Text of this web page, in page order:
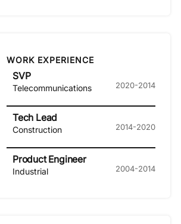
WORK EXPERIENCE
SVP
Telecommunications 2020-2014
Tech Lead
Construction 2014-2020
Product Engineer
Industrial 2004-2014